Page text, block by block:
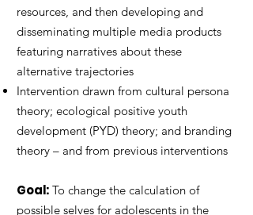
resources, and then developing and
disseminating multiple media products
featuring narratives about these
alternative trajectories
Intervention drawn from cultural persona
theory; ecological positive youth
development (PYD) theory; and branding
theory – and from previous interventions
Goal: To change the calculation of
possible selves for adolescents in the